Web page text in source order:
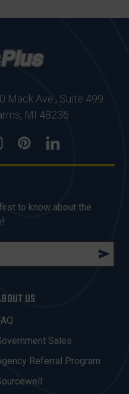
Mack Ave., Suite 499
MI 48236
to know about the
US
Sales
Referral Program